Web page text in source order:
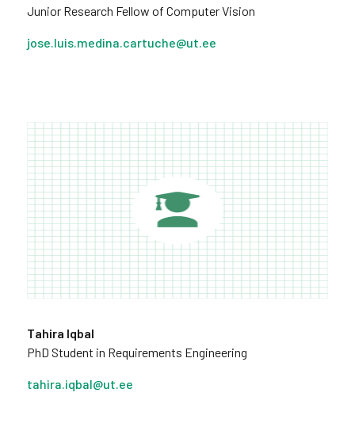
Junior Research Fellow of Computer Vision
jose.luis.medina.cartuche@ut.ee
Tahira Iqbal
PhD Student in Requirements Engineering
tahira.iqbal@ut.ee